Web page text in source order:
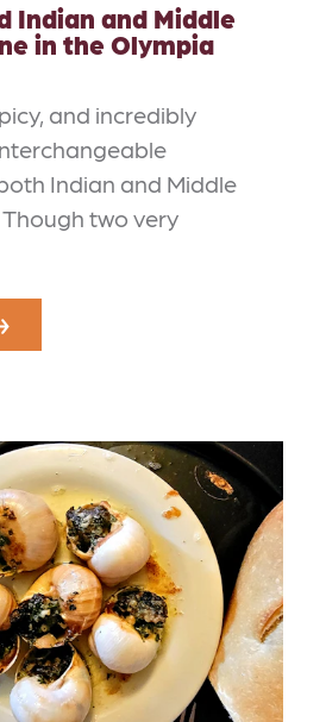
Indian and Middle
in the Olympia
and incredibly
Indian and Middle
two very